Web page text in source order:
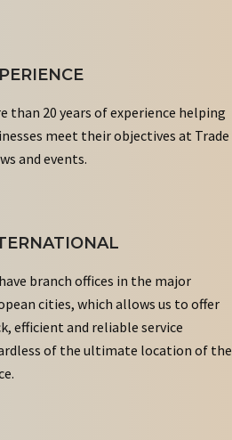
than 20 years of experience helping
meet their objectives at Trade
and events.
branch offices in the major
cities, which allows us to offer
efficient and reliable service
of the ultimate location of the